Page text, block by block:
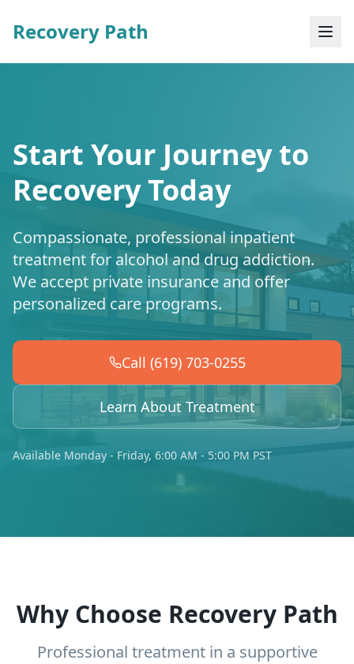
Recovery Path
Start Your Journey to
Recovery Today
Compassionate, professional inpatient
treatment for alcohol and drug addiction.
We accept private insurance and offer
personalized care programs.
Call (619) 703-0255
Learn About Treatment
Available Monday - Friday, 6:00 AM - 5:00 PM PST
Why Choose Recovery Path
Professional treatment in a supportive